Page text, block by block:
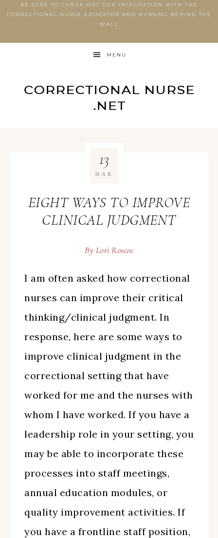
BE SURE TO CHECK OUT OUR INTEGRATION WITH THE
CORRECTIONAL NURSE EDUCATOR AND NURSING BEHIND THE
WALL
MENU
EIGHT WAYS TO IMPROVE
CLINICAL JUDGMENT
By Lori Roscoe
13
MAR
I am often asked how correctional
nurses can improve their critical
thinking/clinical judgment. In
response, here are some ways to
improve clinical judgment in the
correctional setting that have
worked for me and the nurses with
whom I have worked. If you have a
leadership role in your setting, you
may be able to incorporate these
processes into staff meetings,
annual education modules, or
quality improvement activities. If
you have a frontline staff position,